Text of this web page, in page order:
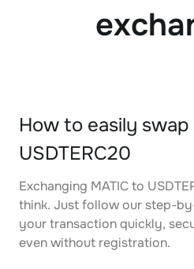
How to easily swap
USDTERC20
Exchanging MATIC to
think. Just follow our step-
your transaction quickly,
even without registration.